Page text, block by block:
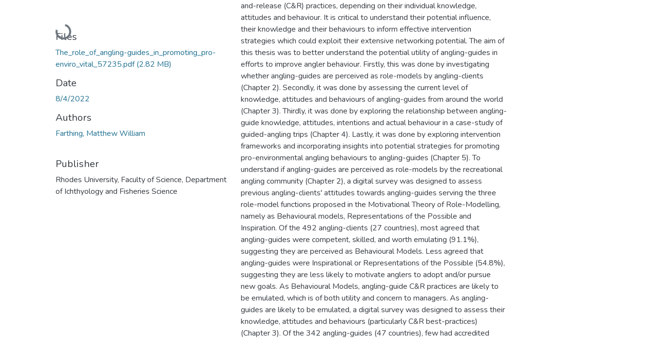
Loading...
Files
The_role_of_angling-guides_in_promoting_pro-
enviro_vital_57235.pdf(2.82 MB)
Date
8/4/2022
Authors
Farthing, Matthew William
Publisher
Rhodes University, Faculty of Science, Department
of Ichthyology and Fisheries Science
and-release (C&R) practices, depending on their individual knowledge,
attitudes and behaviour. It is critical to understand their potential influence,
their knowledge and their behaviours to inform effective intervention
strategies which could exploit their extensive networking potential. The aim of
this thesis was to better understand the potential utility of angling-guides in
efforts to improve angler behaviour. Firstly, this was done by investigating
whether angling-guides are perceived as role-models by angling-clients
(Chapter 2). Secondly, it was done by assessing the current level of
knowledge, attitudes and behaviours of angling-guides from around the world
(Chapter 3). Thirdly, it was done by exploring the relationship between angling-
guide knowledge, attitudes, intentions and actual behaviour in a case-study of
guided-angling trips (Chapter 4). Lastly, it was done by exploring intervention
frameworks and incorporating insights into potential strategies for promoting
pro-environmental angling behaviours to angling-guides (Chapter 5). To
understand if angling-guides are perceived as role-models by the recreational
angling community (Chapter 2), a digital survey was designed to assess
previous angling-clients' attitudes towards angling-guides serving the three
role-model functions proposed in the Motivational Theory of Role-Modelling,
namely as Behavioural models, Representations of the Possible and
Inspiration. Of the 492 angling-clients (27 countries), most agreed that
angling-guides were competent, skilled, and worth emulating (91.1%),
suggesting they are perceived as Behavioural Models. Less agreed that
angling-guides were Inspirational or Representations of the Possible (54.8%),
suggesting they are less likely to motivate anglers to adopt and/or pursue
new goals. As Behavioural Models, angling-guide C&R practices are likely to
be emulated, which is of both utility and concern to managers. As angling-
guides are likely to be emulated, a digital survey was designed to assess their
knowledge, attitudes and behaviours (particularly C&R best-practices)
(Chapter 3). Of the 342 angling-guides (47 countries), few had accredited